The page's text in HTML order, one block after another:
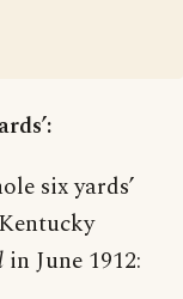
six yards’
in June 1912: